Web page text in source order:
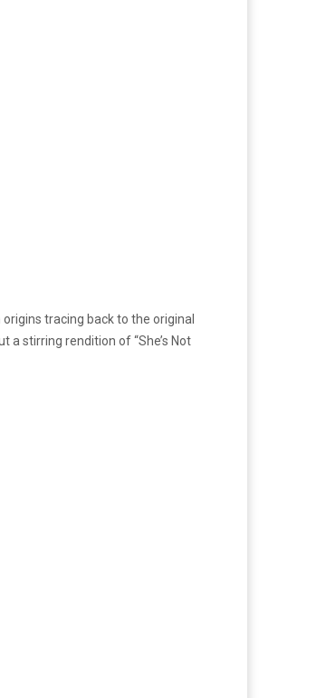
tracing back to the original
a stirring rendition of “She’s Not